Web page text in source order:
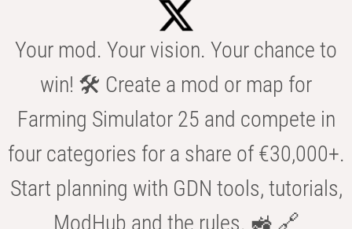
Your mod. Your vision. Your chance to
win! 🛠️ Create a mod or map for
Farming Simulator 25 and compete in
four categories for a share of €30,000+.
Start planning with GDN tools, tutorials,
ModHub and the rules. 🚜 🔗